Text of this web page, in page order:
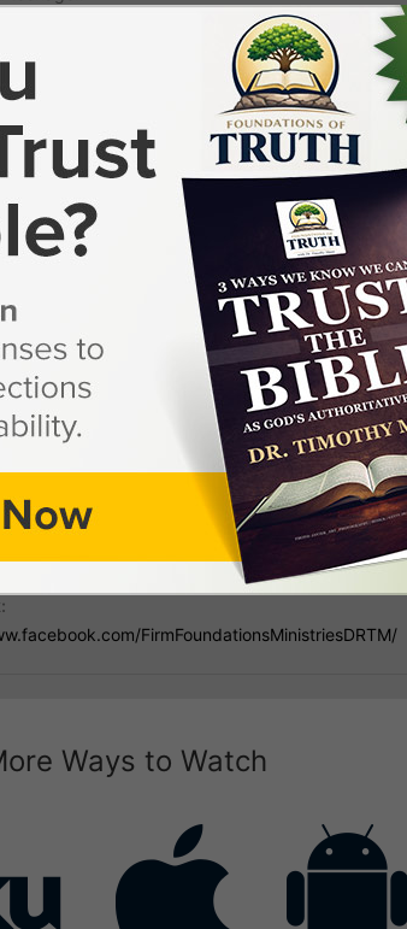
to preach
Ormond Beach, FL 32173
FirmFoundationsMinistriesDRTM/
386-
Ways to Watch